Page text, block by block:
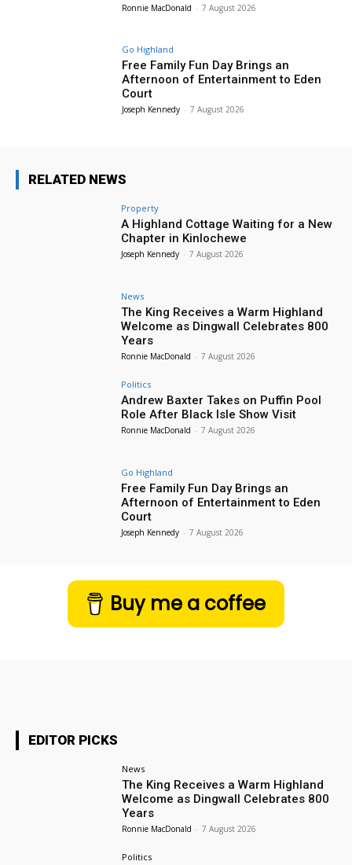
Ronnie MacDonald - 7 August 2026
Go Highland
Free Family Fun Day Brings an
Afternoon of Entertainment to Eden
Court
Joseph Kennedy - 7 August 2026
RELATED NEWS
Property
A Highland Cottage Waiting for a New
Chapter in Kinlochewe
Joseph Kennedy - 7 August 2026
News
The King Receives a Warm Highland
Welcome as Dingwall Celebrates 800
Years
Ronnie MacDonald - 7 August 2026
Politics
Andrew Baxter Takes on Puffin Pool
Role After Black Isle Show Visit
Ronnie MacDonald - 7 August 2026
Go Highland
Free Family Fun Day Brings an
Afternoon of Entertainment to Eden
Court
Joseph Kennedy - 7 August 2026
Buy me a coffee
EDITOR PICKS
News
The King Receives a Warm Highland
Welcome as Dingwall Celebrates 800
Years
Ronnie MacDonald - 7 August 2026
Politics